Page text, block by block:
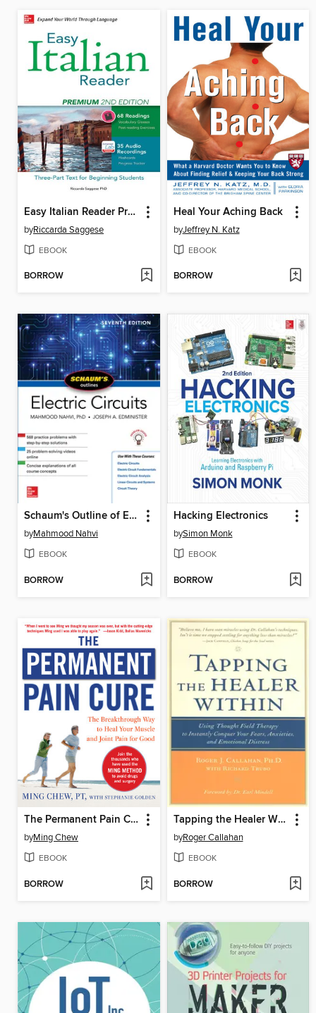
Easy Italian Reader Premium
byRiccarda Saggese
EBOOK
BORROW
Heal Your Aching Back
byJeffrey N. Katz
EBOOK
BORROW
Schaum's Outline of Electric Circuits
byMahmood Nahvi
EBOOK
BORROW
Hacking Electronics
bySimon Monk
EBOOK
BORROW
The Permanent Pain Cure
byMing Chew
EBOOK
BORROW
Tapping the Healer Within
byRoger Callahan
EBOOK
BORROW